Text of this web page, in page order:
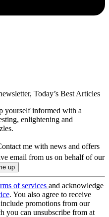
Today’s Best Articles
yourself informed with a
enlightening and
me with news and offers
email from us on behalf of our
of services and acknowledge
. You also agree to receive
promotions from our
you can unsubscribe from at